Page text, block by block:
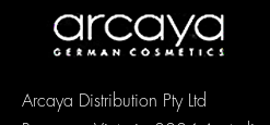
Arcaya Distribution Pty Ltd